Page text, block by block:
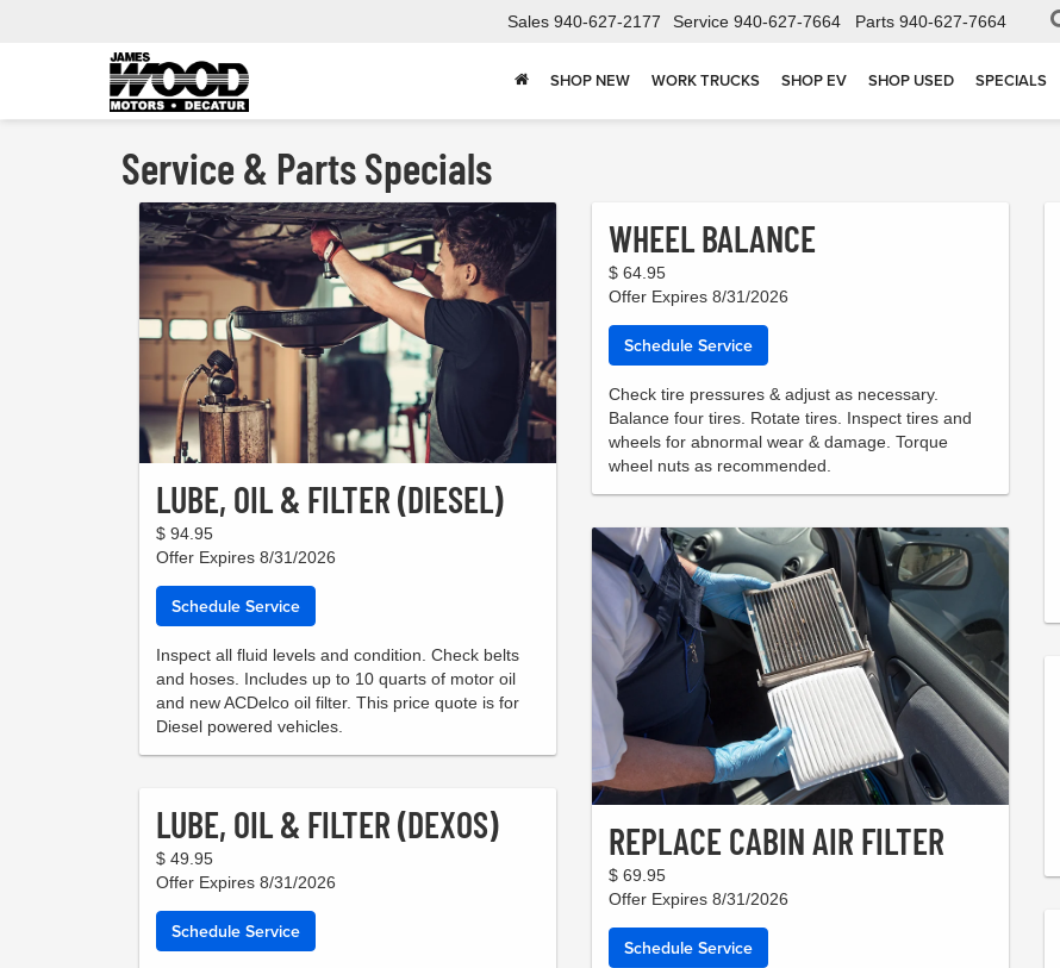
Sales 940-627-2177 Service 940-627-7664 Parts 940-627-7664
SHOP NEW WORK TRUCKS SHOP EV SHOP USED SPECIALS
Service & Parts Specials
LUBE, OIL & FILTER (DIESEL)
$ 94.95
Offer Expires 8/31/2026
Schedule Service
Inspect all fluid levels and condition. Check belts
and hoses. Includes up to 10 quarts of motor oil
and new ACDelco oil filter. This price quote is for
Diesel powered vehicles.
LUBE, OIL & FILTER (DEXOS)
$ 49.95
Offer Expires 8/31/2026
Schedule Service
WHEEL BALANCE
$ 64.95
Offer Expires 8/31/2026
Schedule Service
Check tire pressures & adjust as necessary.
Balance four tires. Rotate tires. Inspect tires and
wheels for abnormal wear & damage. Torque
wheel nuts as recommended.
REPLACE CABIN AIR FILTER
$ 69.95
Offer Expires 8/31/2026
Schedule Service